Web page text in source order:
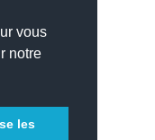
vous
notre
les